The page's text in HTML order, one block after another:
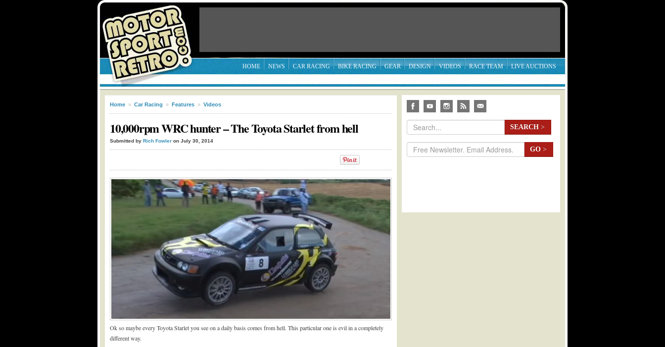
HOME NEWS CAR RACING BIKE RACING GEAR DESIGN VIDEOS RACE TEAM LIVE AUCTIONS
Home » Car Racing » Features » Videos
10,000rpm WRC hunter – The Toyota Starlet from hell
Submitted by Rich Fowler on July 30, 2014
Ok so maybe every Toyota Starlet you see on a daily basis comes from hell. This particular one is evil in a completely
different way.
SEARCH >
GO >